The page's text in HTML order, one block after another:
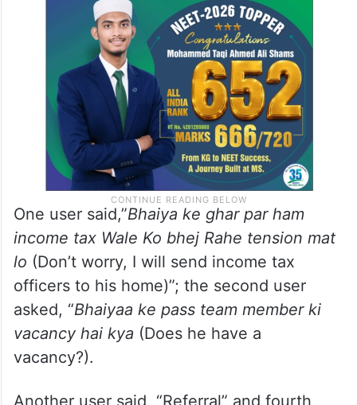
One user said,”Bhaiya ke ghar par ham
income tax Wale Ko bhej Rahe tension mat
lo (Don’t worry, I will send income tax
officers to his home)”; the second user
asked, “Bhaiyaa ke pass team member ki
vacancy hai kya (Does he have a
vacancy?).
Another user said, “Referral” and fourth